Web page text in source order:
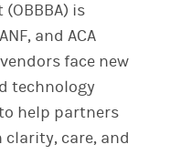
is
and ACA
face new
technology
help partners
care, and